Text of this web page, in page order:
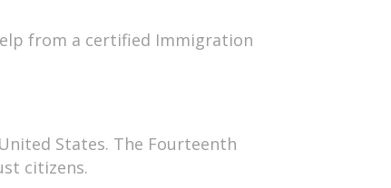
from a certified Immigration
States. The Fourteenth
citizens.